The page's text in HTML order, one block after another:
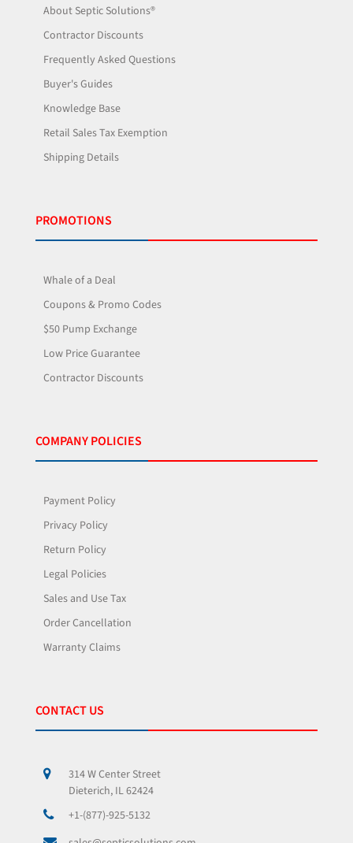
About Septic Solutions®
Contractor Discounts
Frequently Asked Questions
Buyer's Guides
Knowledge Base
Retail Sales Tax Exemption
Shipping Details
PROMOTIONS
Whale of a Deal
Coupons & Promo Codes
$50 Pump Exchange
Low Price Guarantee
Contractor Discounts
COMPANY POLICIES
Payment Policy
Privacy Policy
Return Policy
Legal Policies
Sales and Use Tax
Order Cancellation
Warranty Claims
CONTACT US
314 W Center Street
Dieterich, IL 62424
+1-(877)-925-5132